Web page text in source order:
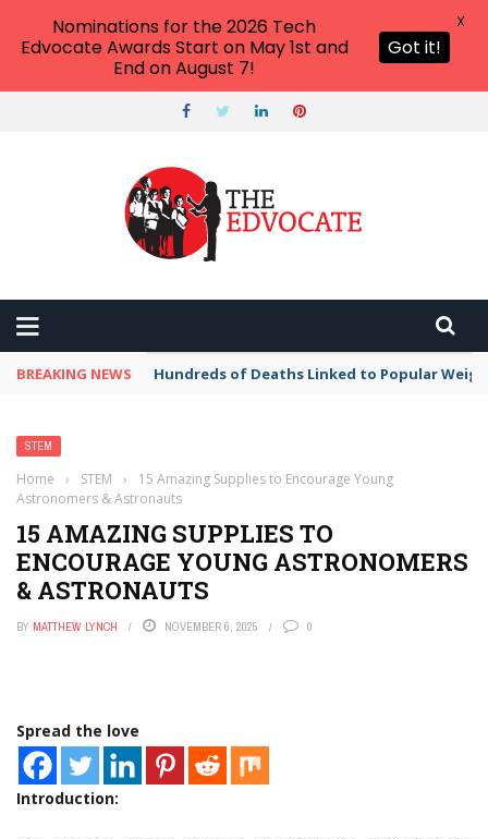
BREAKING NEWS Hundreds of Deaths Linked to Popular
STEM
Home › STEM ›
15 Amazing Supplies to Encourage Young
Astronomers & Astronauts
15 AMAZING SUPPLIES TO
ENCOURAGE YOUNG ASTRONOMERS
& ASTRONAUTS
BY MATTHEW LYNCH NOVEMBER 6, 2025 0
Spread the love
Introduction:
Nominations for the 2026 Tech
Edvocate Awards Start on May 1st and
End on August 7!
Got it!
X